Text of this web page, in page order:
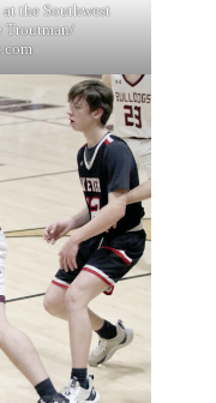
the Southwest
Troutman/